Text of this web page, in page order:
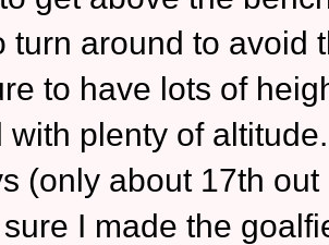
turn around to avoid
to have lots of
with plenty of
(only about 17th
I made the